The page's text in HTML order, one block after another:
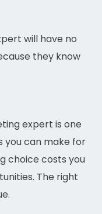
will have no
they know
expert is one
you can make for
choice costs you
The right